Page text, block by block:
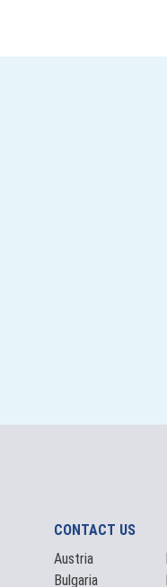
CONTACT US
Austria
Bulgaria